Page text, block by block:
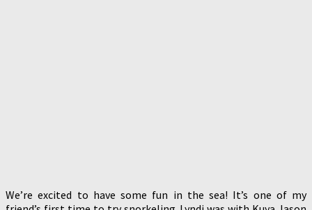
We’re excited to have some fun in the sea! It’s one of my